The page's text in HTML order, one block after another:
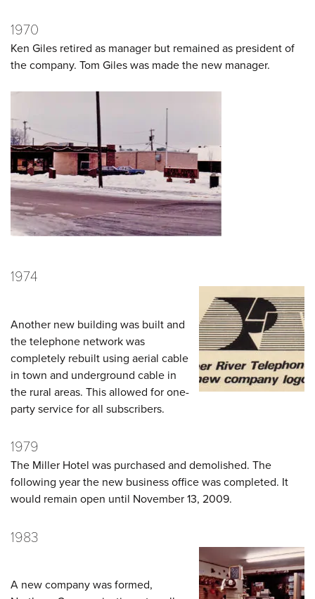
1970
Ken Giles retired as manager but remained as president of
the company. Tom Giles was made the new manager.
1974
Another new building was built and
the telephone network was
completely rebuilt using aerial cable
in town and underground cable in
the rural areas. This allowed for one-
party service for all subscribers.
1979
The Miller Hotel was purchased and demolished. The
following year the new business office was completed. It
would remain open until November 13, 2009.
1983
A new company was formed,